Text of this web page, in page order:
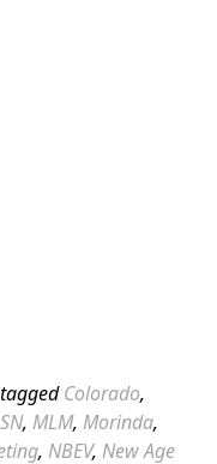
Colorado,
, MLM, Morinda,
, NBEV, New Age